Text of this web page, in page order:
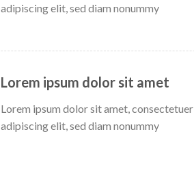
adipiscing elit, sed diam nonummy
Lorem ipsum dolor sit amet
Lorem ipsum dolor sit amet, consectetuer
adipiscing elit, sed diam nonummy